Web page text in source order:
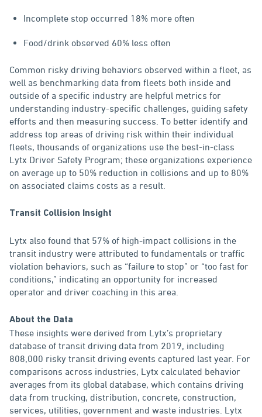
Incomplete stop occurred 18% more often
Food/drink observed 60% less often
Common risky driving behaviors observed within a fleet, as
well as benchmarking data from fleets both inside and
outside of a specific industry are helpful metrics for
understanding industry-specific challenges, guiding safety
efforts and then measuring success. To better identify and
address top areas of driving risk within their individual
fleets, thousands of organizations use the best-in-class
Lytx Driver Safety Program; these organizations experience
on average up to 50% reduction in collisions and up to 80%
on associated claims costs as a result.
Transit Collision Insight
Lytx also found that 57% of high-impact collisions in the
transit industry were attributed to fundamentals or traffic
violation behaviors, such as “failure to stop” or “too fast for
conditions,” indicating an opportunity for increased
operator and driver coaching in this area.
About the Data
These insights were derived from Lytx’s proprietary
database of transit driving data from 2019, including
808,000 risky transit driving events captured last year. For
comparisons across industries, Lytx calculated behavior
averages from its global database, which contains driving
data from trucking, distribution, concrete, construction,
services, utilities, government and waste industries. Lytx